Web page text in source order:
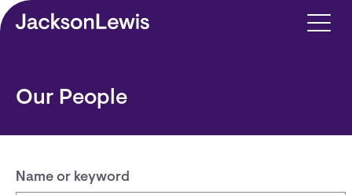
Skip to main content
Our People
Name or keyword